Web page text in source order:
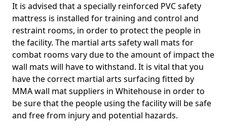
It is advised that a specially reinforced PVC safety
mattress is installed for training and control and
restraint rooms, in order to protect the people in
the facility. The martial arts safety wall mats for
combat rooms vary due to the amount of impact the
wall mats will have to withstand. It is vital that you
have the correct martial arts surfacing fitted by
MMA wall mat suppliers in Whitehouse in order to
be sure that the people using the facility will be safe
and free from injury and potential hazards.